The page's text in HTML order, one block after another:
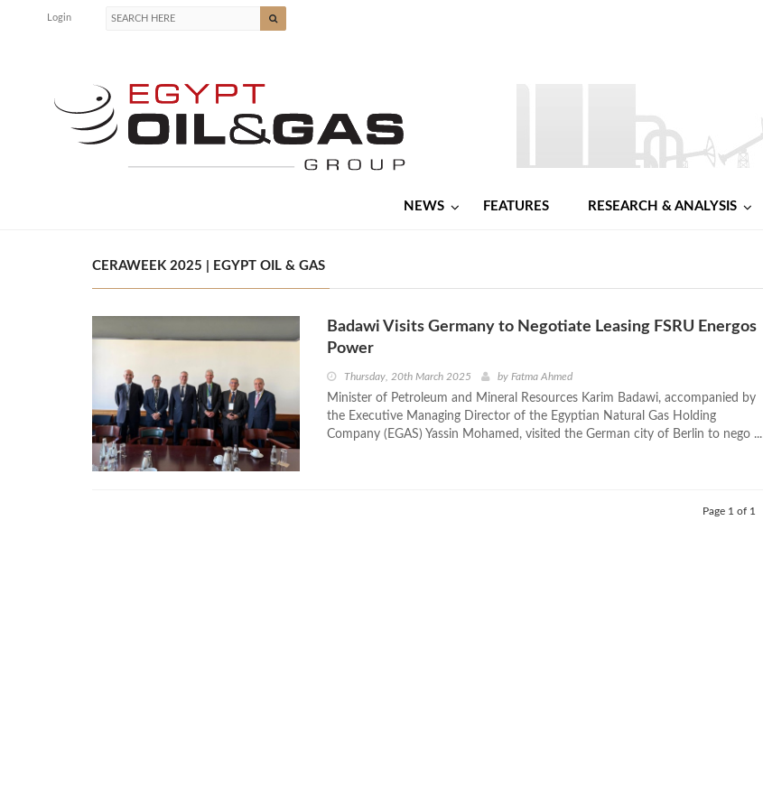
Login
NEWS FEATURES RESEARCH & ANALYSIS
CERAWEEK 2025 | EGYPT OIL & GAS
Badawi Visits Germany to Negotiate Leasing FSRU Energos
Power
Thursday, 20th March 2025 by Fatma Ahmed
Minister of Petroleum and Mineral Resources Karim Badawi, accompanied by
the Executive Managing Director of the Egyptian Natural Gas Holding
Company (EGAS) Yassin Mohamed, visited the German city of Berlin to nego ...
Page 1 of 1